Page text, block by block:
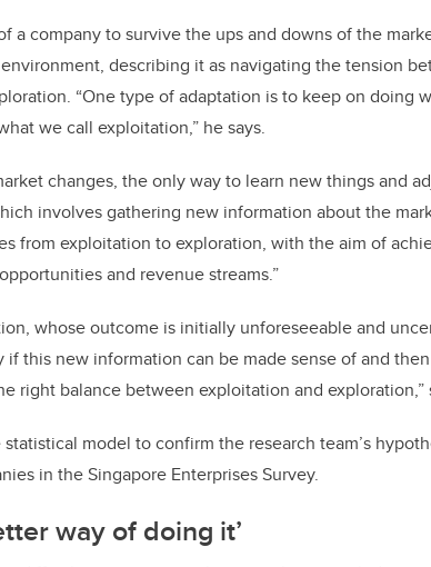
a company to survive the ups and downs of the
describing it as navigating the tension
“One type of adaptation is to keep on doing
we call exploitation,” he says.
changes, the only way to learn new things and
involves gathering new information about the
from exploitation to exploration, with the aim of
and revenue streams.”
whose outcome is initially unforeseeable and
if this new information can be made sense of and
right balance between exploitation and exploration,”
model to confirm the research team’s
in the Singapore Enterprises Survey.
way of doing it’